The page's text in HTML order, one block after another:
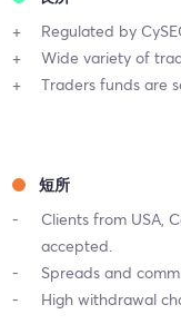
Regulated by
Wide variety of
Traders funds are
短所
Clients from USA,
accepted.
Spreads and
High withdrawal